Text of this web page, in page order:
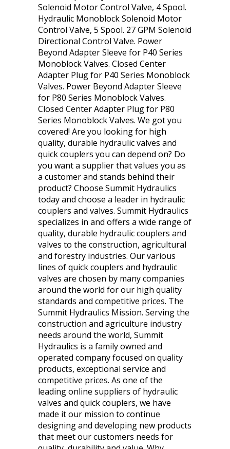
Solenoid Motor Control Valve, 4 Spool.
Hydraulic Monoblock Solenoid Motor
Control Valve, 5 Spool. 27 GPM Solenoid
Directional Control Valve. Power
Beyond Adapter Sleeve for P40 Series
Monoblock Valves. Closed Center
Adapter Plug for P40 Series Monoblock
Valves. Power Beyond Adapter Sleeve
for P80 Series Monoblock Valves.
Closed Center Adapter Plug for P80
Series Monoblock Valves. We got you
covered! Are you looking for high
quality, durable hydraulic valves and
quick couplers you can depend on? Do
you want a supplier that values you as
a customer and stands behind their
product? Choose Summit Hydraulics
today and choose a leader in hydraulic
couplers and valves. Summit Hydraulics
specializes in and offers a wide range of
quality, durable hydraulic couplers and
valves to the construction, agricultural
and forestry industries. Our various
lines of quick couplers and hydraulic
valves are chosen by many companies
around the world for our high quality
standards and competitive prices. The
Summit Hydraulics Mission. Serving the
construction and agriculture industry
needs around the world, Summit
Hydraulics is a family owned and
operated company focused on quality
products, exceptional service and
competitive prices. As one of the
leading online suppliers of hydraulic
valves and quick couplers, we have
made it our mission to continue
designing and developing new products
that meet our customers needs for